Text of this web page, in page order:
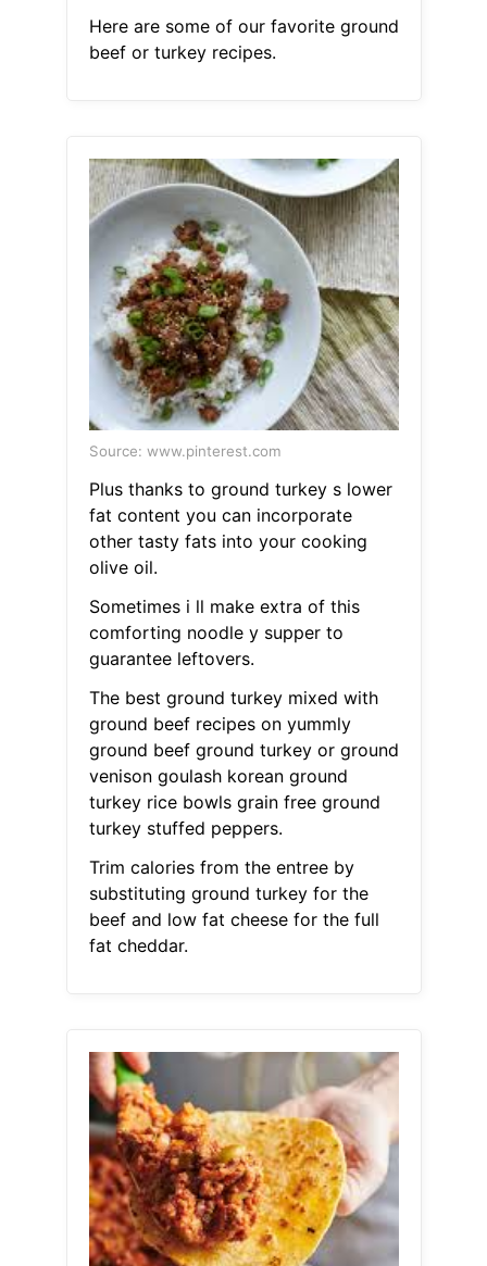
Here are some of our favorite ground
beef or turkey recipes.
Source: www.pinterest.com
Plus thanks to ground turkey s lower
fat content you can incorporate
other tasty fats into your cooking
olive oil.
Sometimes i ll make extra of this
comforting noodle y supper to
guarantee leftovers.
The best ground turkey mixed with
ground beef recipes on yummly
ground beef ground turkey or ground
venison goulash korean ground
turkey rice bowls grain free ground
turkey stuffed peppers.
Trim calories from the entree by
substituting ground turkey for the
beef and low fat cheese for the full
fat cheddar.